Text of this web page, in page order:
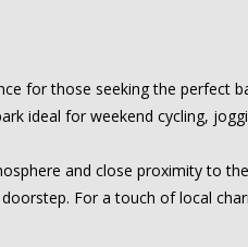
for those seeking the perfect
ideal for weekend cycling,
and close proximity to
For a touch of local